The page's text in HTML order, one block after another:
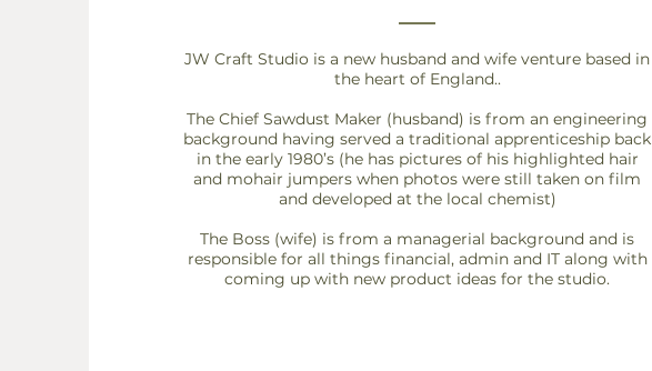
JW Craft Studio is a new husband and wife venture based in
the heart of England..
The Chief Sawdust Maker (husband) is from an engineering
background having served a traditional apprenticeship back
in the early 1980’s (he has pictures of his highlighted hair
and mohair jumpers when photos were still taken on film
and developed at the local chemist)
The Boss (wife) is from a managerial background and is
responsible for all things financial, admin and IT along with
coming up with new product ideas for the studio.